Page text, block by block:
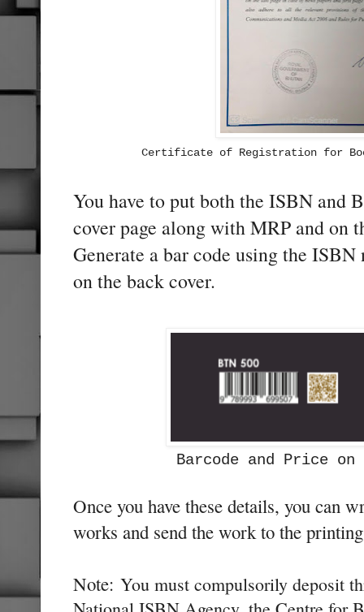
Certificate of Registration for
You have to put both the ISBN and
cover page along with MRP and on
Generate a bar code using the
on the back cover.
Barcode and Price on
Once you have these details, you can
works and send the work to the
Note: You must compulsorily deposit